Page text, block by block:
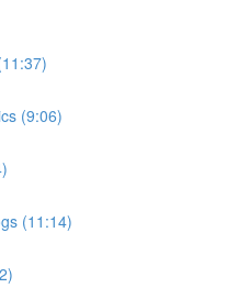
(9:06)
(11:14)